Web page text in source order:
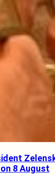
8 August